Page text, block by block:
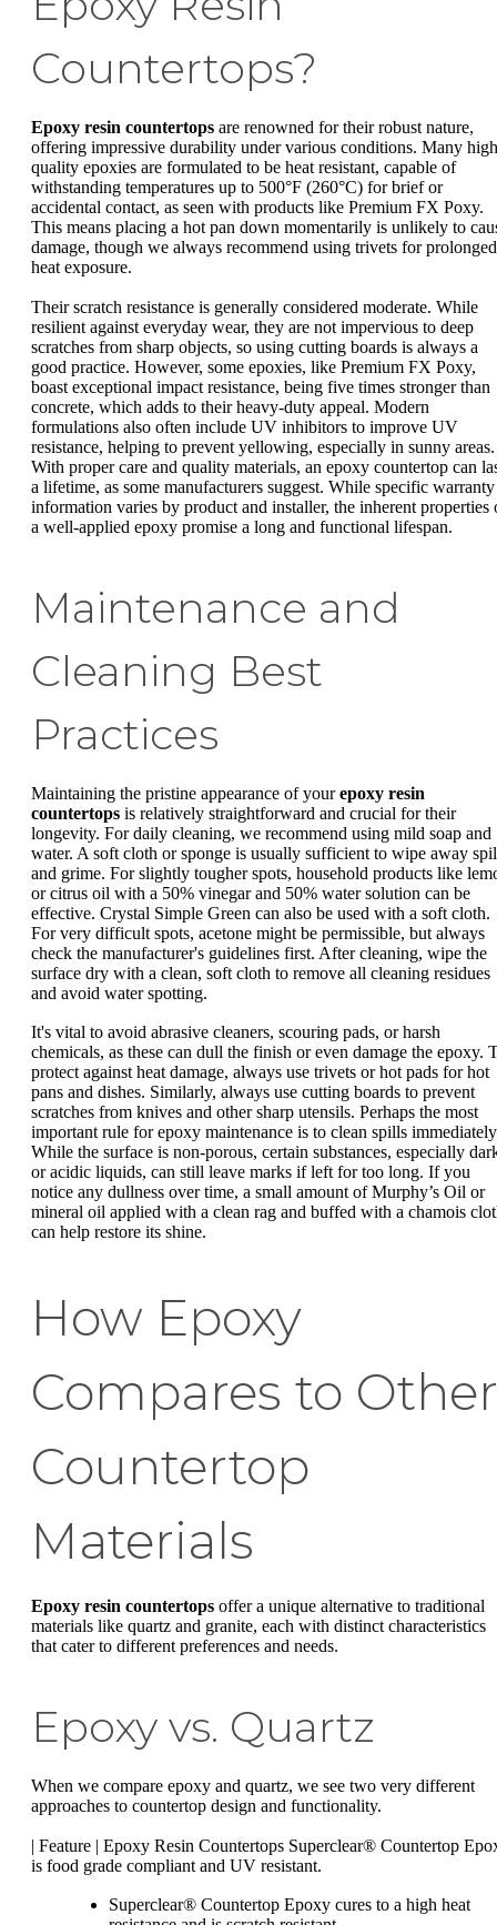
Countertops?
Epoxy resin countertops are renowned for their robust nature,
offering impressive durability under various conditions. Many
quality epoxies are formulated to be heat resistant, capable of
withstanding temperatures up to 500°F (260°C) for brief or
accidental contact, as seen with products like Premium FX Poxy.
This means placing a hot pan down momentarily is unlikely to
damage, though we always recommend using trivets for prolonged
heat exposure.
Their scratch resistance is generally considered moderate. While
resilient against everyday wear, they are not impervious to deep
scratches from sharp objects, so using cutting boards is always a
good practice. However, some epoxies, like Premium FX Poxy,
boast exceptional impact resistance, being five times stronger than
concrete, which adds to their heavy-duty appeal. Modern
formulations also often include UV inhibitors to improve UV
resistance, helping to prevent yellowing, especially in sunny areas.
With proper care and quality materials, an epoxy countertop can
a lifetime, as some manufacturers suggest. While specific warranty
information varies by product and installer, the inherent properties
a well-applied epoxy promise a long and functional lifespan.
Maintenance and
Cleaning Best
Practices
Maintaining the pristine appearance of yourepoxy resin
countertops is relatively straightforward and crucial for their
longevity. For daily cleaning, we recommend using mild soap and
water. A soft cloth or sponge is usually sufficient to wipe away
and grime. For slightly tougher spots, household products like
or citrus oil with a 50% vinegar and 50% water solution can be
effective. Crystal Simple Green can also be used with a soft cloth.
For very difficult spots, acetone might be permissible, but always
check the manufacturer's guidelines first. After cleaning, wipe the
surface dry with a clean, soft cloth to remove all cleaning residues
and avoid water spotting.
It's vital to avoid abrasive cleaners, scouring pads, or harsh
chemicals, as these can dull the finish or even damage the epoxy.
protect against heat damage, always use trivets or hot pads for hot
pans and dishes. Similarly, always use cutting boards to prevent
scratches from knives and other sharp utensils. Perhaps the most
important rule for epoxy maintenance is to clean spills
While the surface is non-porous, certain substances, especially
or acidic liquids, can still leave marks if left for too long. If you
notice any dullness over time, a small amount of Murphy’s Oil or
mineral oil applied with a clean rag and buffed with a chamois
can help restore its shine.
How Epoxy
Compares to Other
Countertop
Materials
Epoxy resin countertops offer a unique alternative to traditional
materials like quartz and granite, each with distinct characteristics
that cater to different preferences and needs.
Epoxy vs. Quartz
When we compare epoxy and quartz, we see two very different
approaches to countertop design and functionality.
| Feature | Epoxy Resin Countertops Superclear® Countertop
is food grade compliant and UV resistant.
Superclear® Countertop Epoxy cures to a high heat